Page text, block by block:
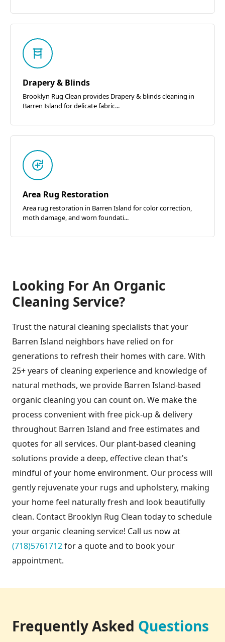
Drapery & Blinds
Brooklyn Rug Clean provides Drapery & blinds cleaning in
Barren Island for delicate fabric...
Area Rug Restoration
Area rug restoration in Barren Island for color correction,
moth damage, and worn foundati...
Looking For An Organic
Cleaning Service?
Trust the natural cleaning specialists that your
Barren Island neighbors have relied on for
generations to refresh their homes with care. With
25+ years of cleaning experience and knowledge of
natural methods, we provide Barren Island-based
organic cleaning you can count on. We make the
process convenient with free pick-up & delivery
throughout Barren Island and free estimates and
quotes for all services. Our plant-based cleaning
solutions provide a deep, effective clean that's
mindful of your home environment. Our process will
gently rejuvenate your rugs and upholstery, making
your home feel naturally fresh and look beautifully
clean. Contact Brooklyn Rug Clean today to schedule
your organic cleaning service! Call us now at
(718)5761712for a quote and to book your
appointment.
Frequently Asked Questions